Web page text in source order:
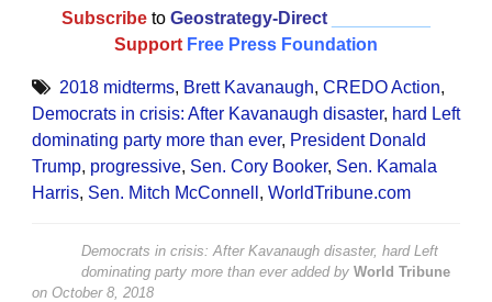
Subscribe to Geostrategy-Direct
Support Free Press Foundation
2018 midterms, Brett Kavanaugh, CREDO Action,
Democrats in crisis: After Kavanaugh disaster, hard Left
dominating party more than ever, President Donald
Trump, progressive, Sen. Cory Booker, Sen. Kamala
Harris, Sen. Mitch McConnell , WorldTribune.com
Democrats in crisis: After Kavanaugh disaster, hard Left
dominating party more than everadded by World Tribune
on October 8, 2018